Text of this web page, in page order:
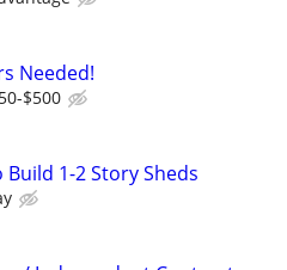
Needed!
$500
1-2 Story Sheds